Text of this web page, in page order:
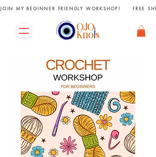
JOIN MY BEGINNER FRIENDLY WORKSHOP!     FREE